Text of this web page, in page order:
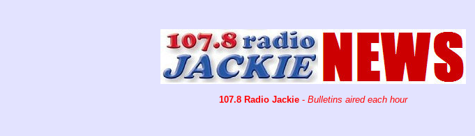
107.8 Radio Jackie - Bulletins aired each hour